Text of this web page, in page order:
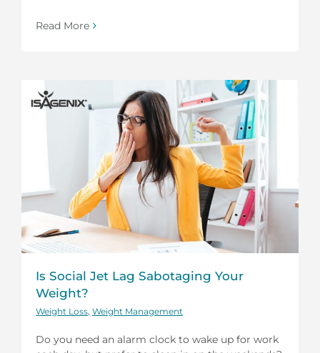
Read More
Is Social Jet Lag Sabotaging Your
Weight?
Weight Loss Weight Management
Do you need an alarm clock to wake up for work